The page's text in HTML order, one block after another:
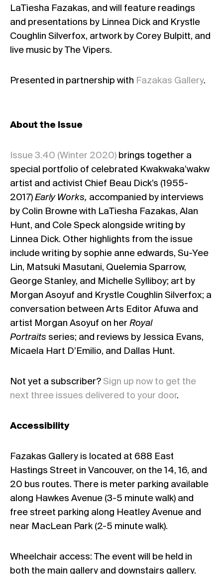
LaTiesha Fazakas, and will feature readings
and presentations by Linnea Dick and Krystle
Coughlin Silverfox, artwork by Corey Bulpitt, and
live music by The Vipers.
Presented in partnership with Fazakas Gallery.
About the Issue
Issue 3.40 (Winter 2020) brings together a
special portfolio of celebrated Kwakwaka’wakw
artist and activist Chief Beau Dick’s (1955-
2017) Early Works, accompanied by interviews
by Colin Browne with LaTiesha Fazakas, Alan
Hunt, and Cole Speck alongside writing by
Linnea Dick. Other highlights from the issue
include writing by sophie anne edwards, Su-Yee
Lin, Matsuki Masutani, Quelemia Sparrow,
George Stanley, and Michelle Sylliboy; art by
Morgan Asoyuf and Krystle Coughlin Silverfox; a
conversation between Arts Editor Afuwa and
artist Morgan Asoyuf on her Royal
Portraits series; and reviews by Jessica Evans,
Micaela Hart D’Emilio, and Dallas Hunt.
Not yet a subscriber? Sign up now to get the
next three issues delivered to your door.
Accessibility
Fazakas Gallery is located at 688 East
Hastings Street in Vancouver, on the 14, 16, and
20 bus routes. There is meter parking available
along Hawkes Avenue (3-5 minute walk) and
free street parking along Heatley Avenue and
near MacLean Park (2-5 minute walk).
Wheelchair access: The event will be held in
both the main gallery and downstairs gallery.